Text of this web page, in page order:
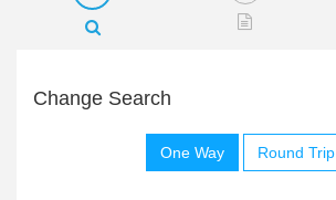
Change Search
One Way Round Trip